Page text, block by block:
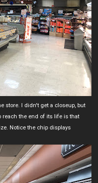
store. I didn't get a closeup, but
reach the end of its life is that
Notice the chip displays